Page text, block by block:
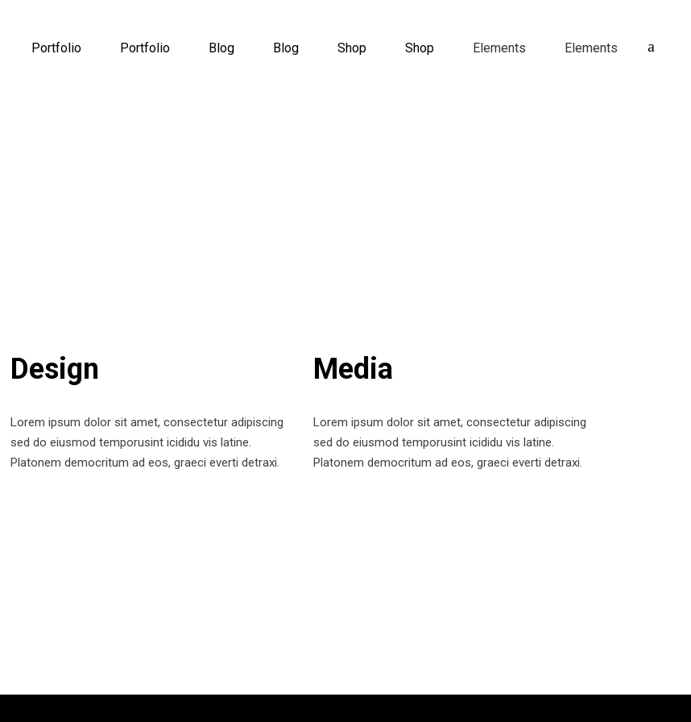
Portfolio Portfolio Blog Blog Shop Shop Elements Elements
Design
Lorem ipsum dolor sit amet, consectetur adipiscing
sed do eiusmod temporusint icididu vis latine.
Platonem democritum ad eos, graeci everti detraxi.
Media
Lorem ipsum dolor sit amet, consectetur adipiscing
sed do eiusmod temporusint icididu vis latine.
Platonem democritum ad eos, graeci everti detraxi.